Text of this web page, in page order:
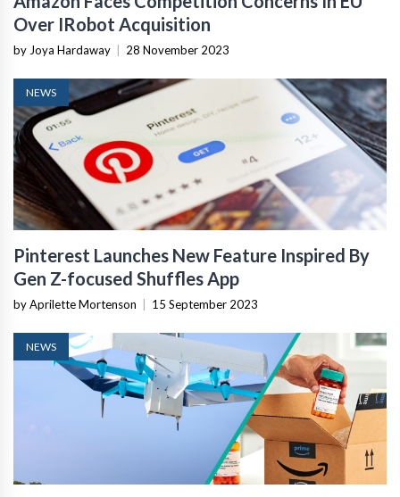
Over IRobot Acquisition
by Joya Hardaway 28 November 2023
NEWS
Pinterest Launches New Feature Inspired By
Gen Z-focused Shuffles App
by Aprilette Mortenson 15 September 2023
NEWS